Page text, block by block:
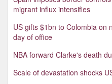
migrant influx intensifies
US gifts $1bn to Colombia on
day of office
NBA forward Clarke's death
Scale of devastation shocks